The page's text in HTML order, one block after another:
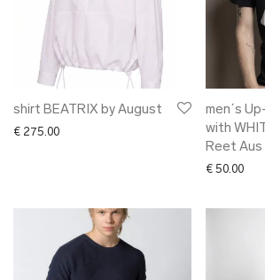
shirt BEATRIX by August
€ 275.00
men´s
with
Reet Aus
€ 50.00